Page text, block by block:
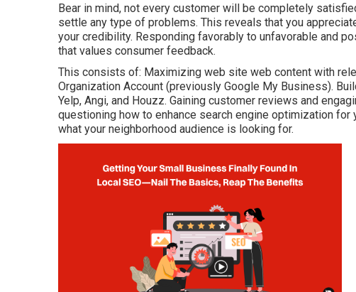
Bear in mind, not every customer will be completely
settle any type of problems. This reveals that you
your credibility. Responding favorably to unfavorable and
that values consumer feedback.
This consists of: Maximizing web site web content with
Organization Account (previously Google My Business).
Yelp, Angi, and Houzz. Gaining customer reviews and
questioning how to enhance search engine optimization
what your neighborhood audience is looking for.